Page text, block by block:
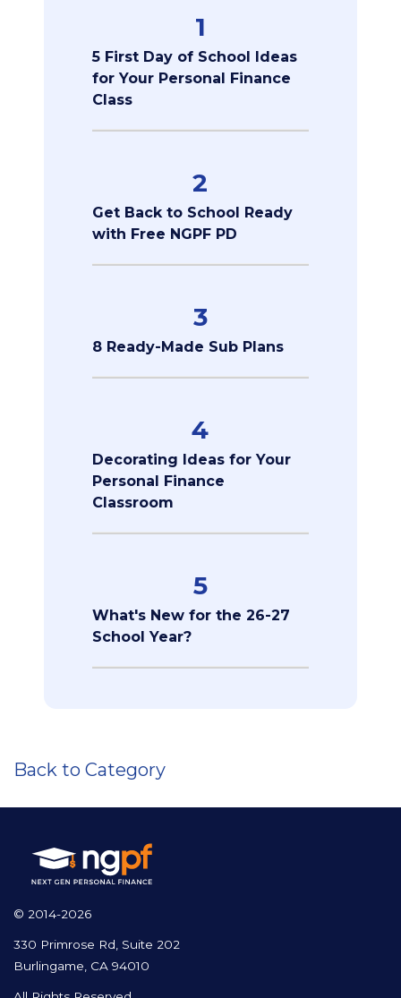
1
5 First Day of School Ideas
for Your Personal Finance
Class
2
Get Back to School Ready
with Free NGPF PD
3
8 Ready-Made Sub Plans
4
Decorating Ideas for Your
Personal Finance
Classroom
5
What's New for the 26-27
School Year?
Back to Category
© 2014-2026
330 Primrose Rd, Suite 202
Burlingame, CA 94010